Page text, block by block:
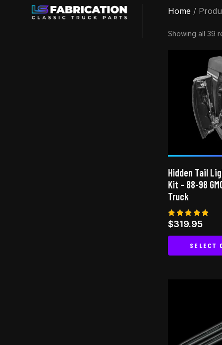
Home /
Showing all 39
Hidden Tail
Kit – 88-98
Truck
Rated
5.00
out of 5
$319.95
SELECT